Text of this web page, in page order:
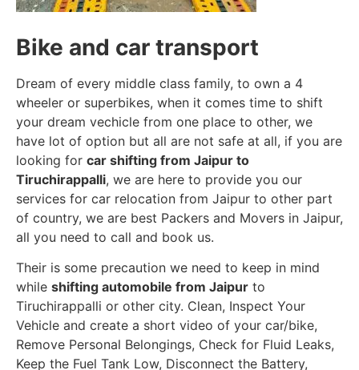
Bike and car transport
Dream of every middle class family, to own a 4
wheeler or superbikes, when it comes time to shift
your dream vechicle from one place to other, we
have lot of option but all are not safe at all, if you are
looking for car shifting from Jaipur to
Tiruchirappalli, we are here to provide you our
services for car relocation from Jaipur to other part
of country, we are best Packers and Movers in Jaipur,
all you need to call and book us.
Their is some precaution we need to keep in mind
while shifting automobile from Jaipur to
Tiruchirappalli or other city. Clean, Inspect Your
Vehicle and create a short video of your car/bike,
Remove Personal Belongings, Check for Fluid Leaks,
Keep the Fuel Tank Low, Disconnect the Battery,